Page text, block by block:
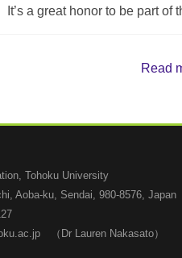
It’s a great honor to be part
Read
Tohoku University
Aoba-ku, Sendai, 980-8576, Japan
（Dr Lauren Nakasato）